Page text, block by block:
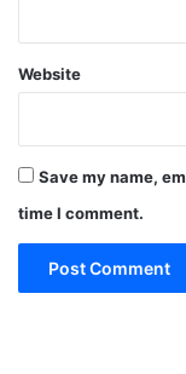
Website
Save my name,
time I comment.